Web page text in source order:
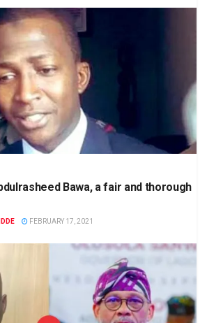
Bawa, a fair and thorough
FEBRUARY 17, 2021